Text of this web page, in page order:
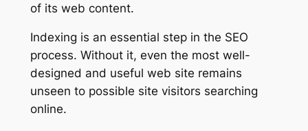
of its web content.
Indexing is an essential step in the SEO
process. Without it, even the most well-
designed and useful web site remains
unseen to possible site visitors searching
online.